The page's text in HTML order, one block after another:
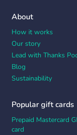
About
How it works
Our story
Lead with Thanks
Blog
Sustainability
Popular gift cards
Prepaid Mastercard
card